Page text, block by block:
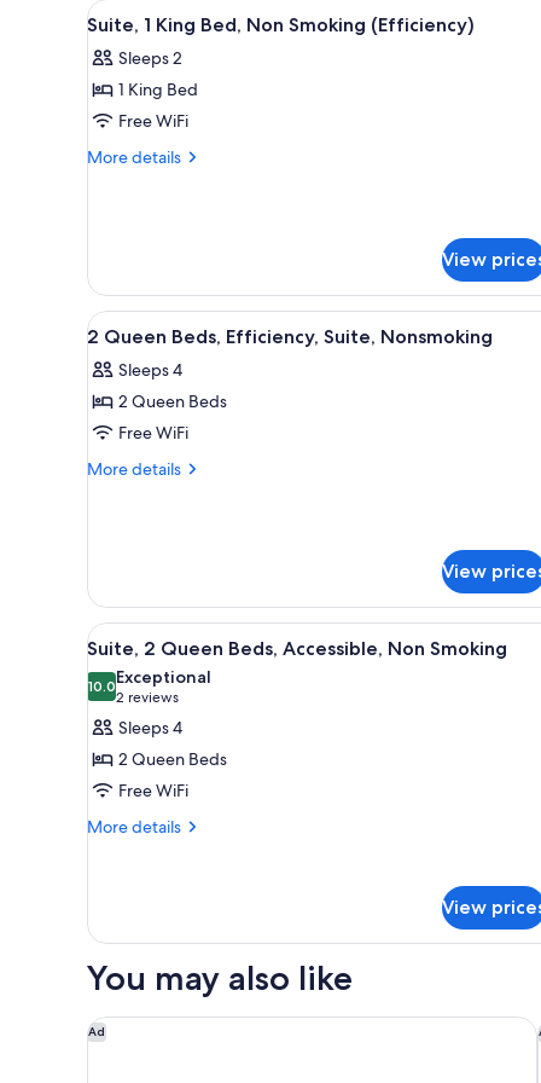
for
rooms
View
all
photos
for
Suite,
1
(Efficiency)
A hotel room with a large bed,
8
Suite, 1 King Bed, Non Smoking (Efficiency)
Sleeps 2
1 King Bed
Free WiFi
More details
More
Bed,
Non
Smoking
View
View
all
photos
for
2
Queen
A hotel room with two beds,
7
2 Queen Beds, Efficiency, Suite, Nonsmoking
Sleeps 4
2 Queen Beds
Free WiFi
More details
More
Efficiency,
Suite,
Nonsmoking
View
View
all
photos
for
Suite,
2
Queen
Beds,
A hotel room with two beds, a
6
Suite, 2 Queen Beds, Accessible, Non Smoking
10.010.0 out of 10
Exceptional
2 reviews
(2
reviews)
Sleeps 4
2 Queen Beds
Free WiFi
More details
More
Queen
Accessible,
Smoking
View
You may also like
Ad
Best Western Plus Peppertree Airport Inn